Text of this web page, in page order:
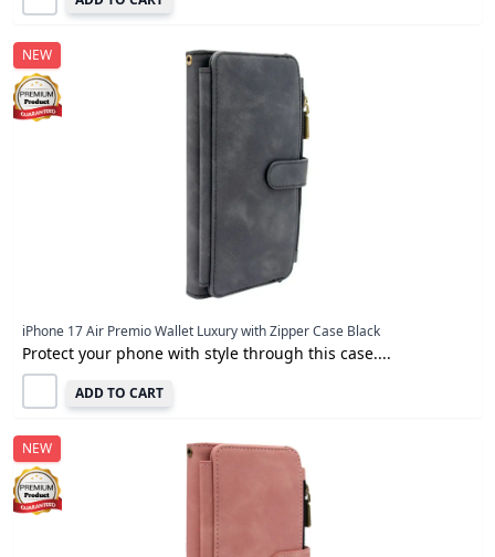
NEW
iPhone 17 Air Premio Wallet Luxury with Zipper Case Black
Protect your phone with style through this case....
ADD TO CART
NEW